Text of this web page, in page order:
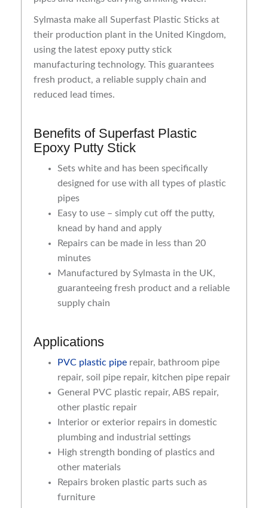
Sylmasta make all Superfast Plastic Sticks at
their production plant in the United Kingdom,
using the latest epoxy putty stick
manufacturing technology. This guarantees
fresh product, a reliable supply chain and
reduced lead times.
Benefits of Superfast Plastic
Epoxy Putty Stick
Sets white and has been specifically
designed for use with all types of plastic
pipes
Easy to use – simply cut off the putty,
knead by hand and apply
Repairs can be made in less than 20
minutes
Manufactured by Sylmasta in the UK,
guaranteeing fresh product and a reliable
supply chain
Applications
PVC plastic pipe repair, bathroom pipe
repair, soil pipe repair, kitchen pipe repair
General PVC plastic repair, ABS repair,
other plastic repair
Interior or exterior repairs in domestic
plumbing and industrial settings
High strength bonding of plastics and
other materials
Repairs broken plastic parts such as
furniture